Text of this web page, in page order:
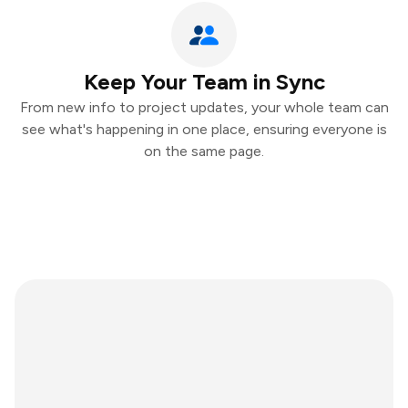
Keep Your Team in Sync
From new info to project updates, your whole team can
see what's happening in one place, ensuring everyone is
on the same page.